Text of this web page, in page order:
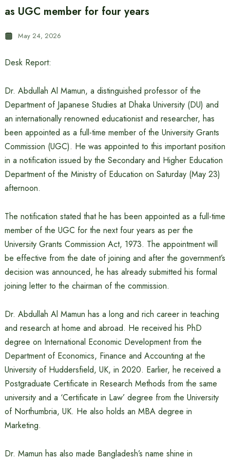
as UGC member for four years
May 24, 2026
Desk Report:
Dr. Abdullah Al Mamun, a distinguished professor of the
Department of Japanese Studies at Dhaka University (DU) and
an internationally renowned educationist and researcher, has
been appointed as a full-time member of the University Grants
Commission (UGC). He was appointed to this important position
in a notification issued by the Secondary and Higher Education
Department of the Ministry of Education on Saturday (May 23)
afternoon.
The notification stated that he has been appointed as a full-time
member of the UGC for the next four years as per the
University Grants Commission Act, 1973. The appointment will
be effective from the date of joining and after the government’s
decision was announced, he has already submitted his formal
joining letter to the chairman of the commission.
Dr. Abdullah Al Mamun has a long and rich career in teaching
and research at home and abroad. He received his PhD
degree on International Economic Development from the
Department of Economics, Finance and Accounting at the
University of Huddersfield, UK, in 2020. Earlier, he received a
Postgraduate Certificate in Research Methods from the same
university and a ‘Certificate in Law’ degree from the University
of Northumbria, UK. He also holds an MBA degree in
Marketing.
Dr. Mamun has also made Bangladesh’s name shine in